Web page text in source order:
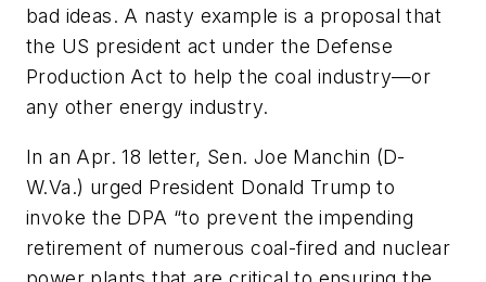
bad ideas. A nasty example is a proposal that
the US president act under the Defense
Production Act to help the coal industry—or
any other energy industry.
In an Apr. 18 letter, Sen. Joe Manchin (D-
W.Va.) urged President Donald Trump to
invoke the DPA “to prevent the impending
retirement of numerous coal-fired and nuclear